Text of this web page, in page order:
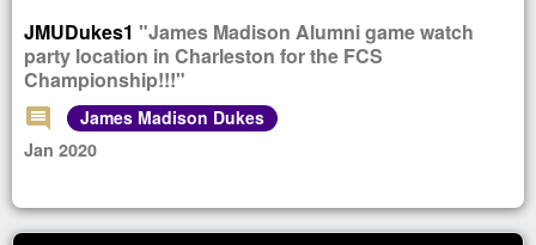
JMUDukes1 "James Madison Alumni game watch
party location in Charleston for the FCS
Championship!!!"
comment
James Madison Dukes
Jan 2020